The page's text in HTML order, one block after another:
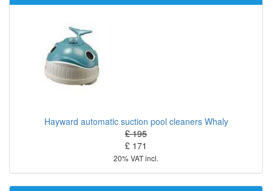
Hayward automatic suction pool cleaners Whaly
£ 195
£ 171
20% VAT incl.